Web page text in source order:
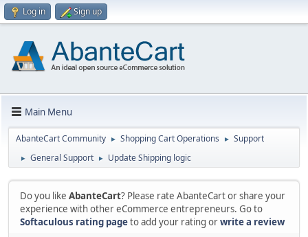
Log in Sign up
Main Menu
AbanteCart Community ► Shopping Cart Operations ► Support
► General Support ► Update Shipping logic
Do you like AbanteCart? Please rate AbanteCart or share your
experience with other eCommerce entrepreneurs. Go to
Softaculous rating pageto add your rating orwrite a review